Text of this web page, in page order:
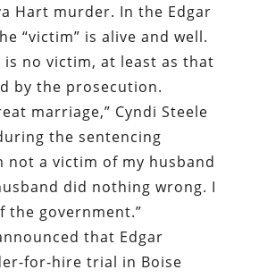
Hart murder. In the Edgar
“victim” is alive and well.
is no victim, at least as that
by the prosecution.
marriage,” Cyndi Steele
the sentencing
not a victim of my husband
did nothing wrong. I
the government.”
that Edgar
for-hire trial in Boise